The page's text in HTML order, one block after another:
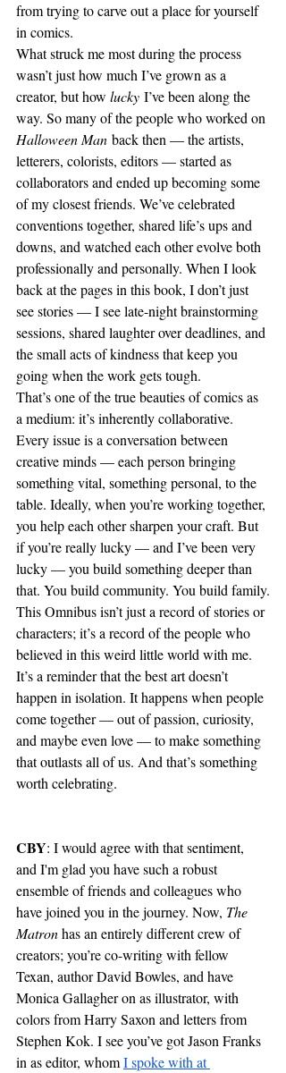
from trying to carve out a place for yourself
in comics.
What struck me most during the process
wasn’t just how much I’ve grown as a
creator, but how lucky I’ve been along the
way. So many of the people who worked on
Halloween Man back then — the artists,
letterers, colorists, editors — started as
collaborators and ended up becoming some
of my closest friends. We’ve celebrated
conventions together, shared life’s ups and
downs, and watched each other evolve both
professionally and personally. When I look
back at the pages in this book, I don’t just
see stories — I see late-night brainstorming
sessions, shared laughter over deadlines, and
the small acts of kindness that keep you
going when the work gets tough.
That’s one of the true beauties of comics as
a medium: it’s inherently collaborative.
Every issue is a conversation between
creative minds — each person bringing
something vital, something personal, to the
table. Ideally, when you’re working together,
you help each other sharpen your craft. But
if you’re really lucky — and I’ve been very
lucky — you build something deeper than
that. You build community. You build family.
This Omnibus isn’t just a record of stories or
characters; it’s a record of the people who
believed in this weird little world with me.
It’s a reminder that the best art doesn’t
happen in isolation. It happens when people
come together — out of passion, curiosity,
and maybe even love — to make something
that outlasts all of us. And that’s something
worth celebrating.
CBY: I would agree with that sentiment,
and I'm glad you have such a robust
ensemble of friends and colleagues who
have joined you in the journey. Now, The
Matron has an entirely different crew of
creators; you’re co-writing with fellow
Texan, author David Bowles, and have
Monica Gallagher on as illustrator, with
colors from Harry Saxon and letters from
Stephen Kok. I see you’ve got Jason Franks
in as editor, whom I spoke with at